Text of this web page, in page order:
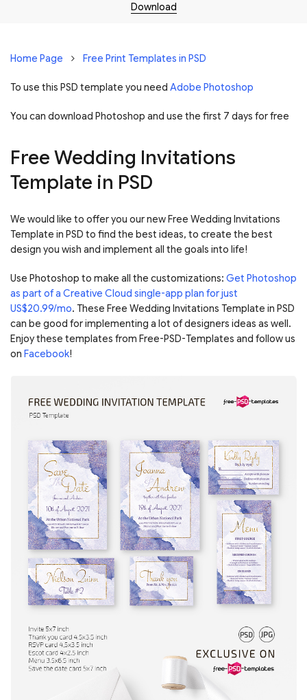
Download
Home Page Free Print Templates in PSD
To use this PSD template you need Adobe Photoshop
You can download Photoshop and use the first 7 days for free
Free Wedding Invitations
Template in PSD
We would like to offer you our new Free Wedding Invitations
Template in PSD to find the best ideas, to create the best
design you wish and implement all the goals into life!
Use Photoshop to make all the customizations: Get Photoshop
as part of a Creative Cloud single-app plan for just
US$20.99/mo. These Free Wedding Invitations Template in PSD
can be good for implementing a lot of designers ideas as well.
Enjoy these templates from Free-PSD-Templates and follow us
on Facebook!